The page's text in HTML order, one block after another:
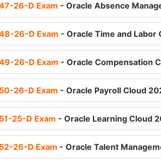
26-D Exam - Oracle Absence
26-D Exam - Oracle Time and
26-D Exam - Oracle Compensation
26-D Exam - Oracle Payroll Cloud
25-D Exam - Oracle Learning Cloud
26-D Exam - Oracle Talent